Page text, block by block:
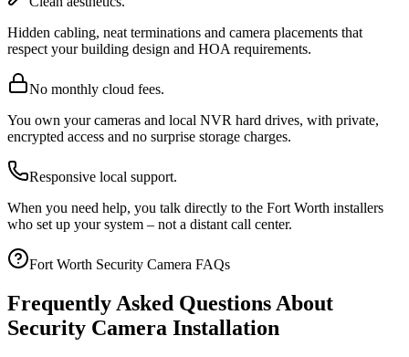
Hidden cabling, neat terminations and camera placements that
respect your building design and HOA requirements.
No monthly cloud fees.
You own your cameras and local NVR hard drives, with private,
encrypted access and no surprise storage charges.
Responsive local support.
When you need help, you talk directly to the Fort Worth installers
who set up your system – not a distant call center.
Fort Worth Security Camera FAQs
Frequently Asked Questions About
Security Camera Installation